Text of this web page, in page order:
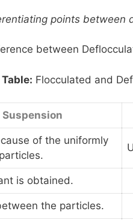
points between
between
Table: Flocculated and
of the uniformly
is obtained.
the particles.